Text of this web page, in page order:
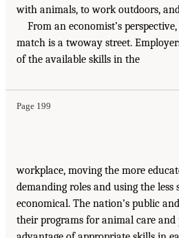
with animals, to work outdoors,
From an economist’s
match is a twoway street.
of the available skills in the
Page 199
workplace, moving the more
demanding roles and using the
economical. The nation’s public
their programs for animal care